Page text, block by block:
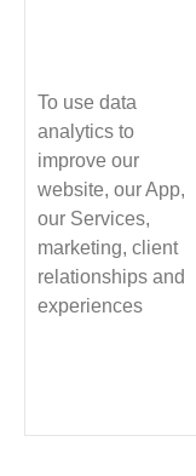
To use data
analytics to
improve our
website, our App,
our Services,
marketing, client
relationships and
experiences